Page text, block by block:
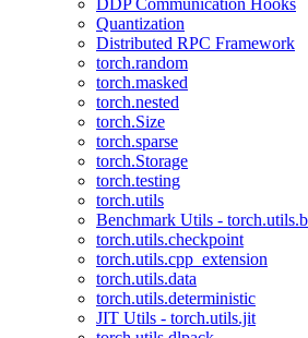
DDP Communication Hooks
Quantization
Distributed RPC Framework
torch.random
torch.masked
torch.nested
torch.Size
torch.sparse
torch.Storage
torch.testing
torch.utils
Benchmark Utils -
torch.utils.checkpoint
torch.utils.cpp_extension
torch.utils.data
torch.utils.deterministic
JIT Utils - torch.utils.jit